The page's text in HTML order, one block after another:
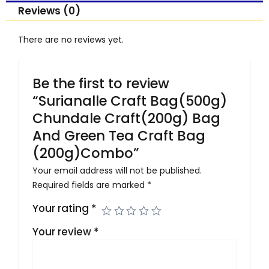
quantity
Reviews (0)
There are no reviews yet.
Be the first to review
“Surianalle Craft Bag(500g)
Chundale Craft(200g) Bag
And Green Tea Craft Bag
(200g)Combo”
Your email address will not be published.
Required fields are marked *
Your rating *
Your review *